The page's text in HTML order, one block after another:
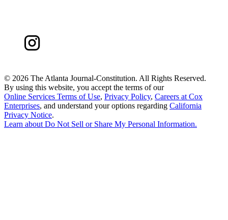
© 2026 The Atlanta Journal-Constitution. All Rights Reserved.
By using this website, you accept the terms of our
Online Services Terms of Use, Privacy Policy, Careers at Cox
Enterprises, and understand your options regarding California
Privacy Notice.
Learn aboutDo Not Sell or Share My Personal Information.